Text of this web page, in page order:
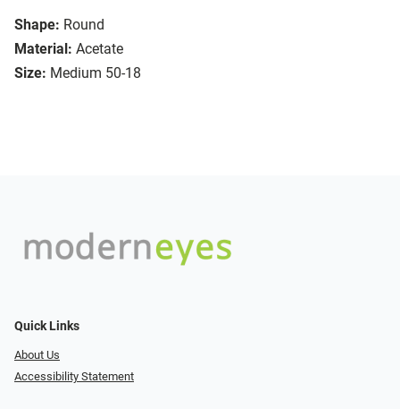
Shape: Round
Material: Acetate
Size: Medium 50-18
Quick Links
About Us
Accessibility Statement